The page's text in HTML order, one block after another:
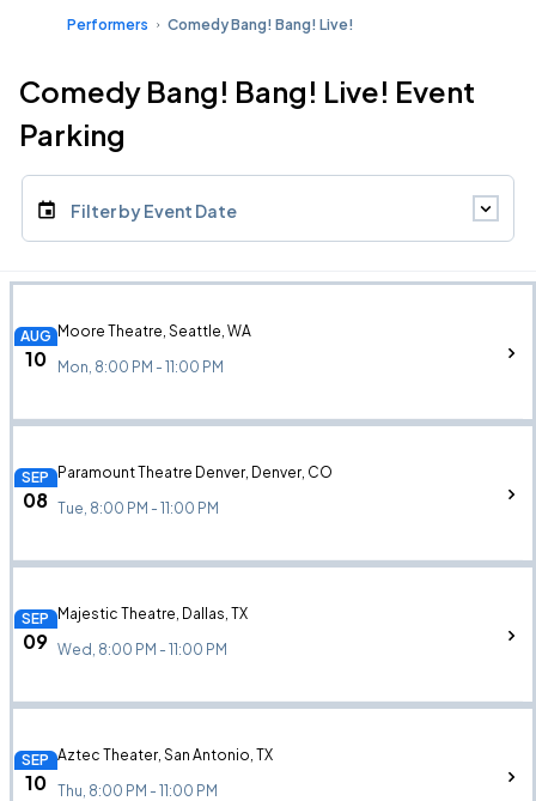
Performers Comedy Bang! Bang! Live!
Comedy Bang! Bang! Live! Event
Parking
Filter by Event Date
AUG
10
Moore Theatre, Seattle, WA
Mon, 8:00 PM - 11:00 PM
SEP
08
Paramount Theatre Denver, Denver, CO
Tue, 8:00 PM - 11:00 PM
SEP
09
Majestic Theatre, Dallas, TX
Wed, 8:00 PM - 11:00 PM
SEP
10
Aztec Theater, San Antonio, TX
Thu, 8:00 PM - 11:00 PM